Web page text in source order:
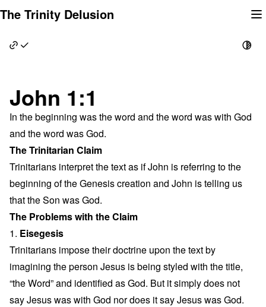
to
The Trinity Delusion
John 1:1
In the beginning was the word and the word was with God
and the word was God.
The Trinitarian Claim
Trinitarians interpret the text as if John is referring to the
beginning of the Genesis creation and John is telling us
that the Son was God.
The Problems with the Claim
1. Eisegesis
Trinitarians impose their doctrine upon the text by
imagining the person Jesus is being styled with the title,
“the Word” and identified as God. But it simply does not
say Jesus was with God nor does it say Jesus was God.